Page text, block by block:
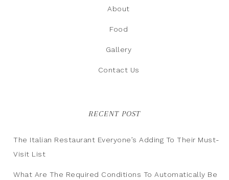
About
Food
Gallery
Contact Us
RECENT POST
The Italian Restaurant Everyone’s Adding To Their Must-
Visit List
What Are The Required Conditions To Automatically Be